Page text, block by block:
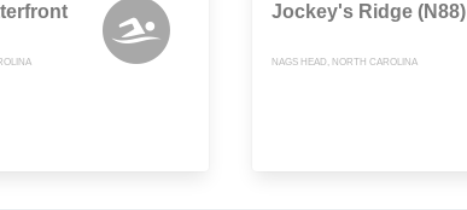
Jockey's Ridge (N88)
NAGS HEAD, NORTH CAROLINA